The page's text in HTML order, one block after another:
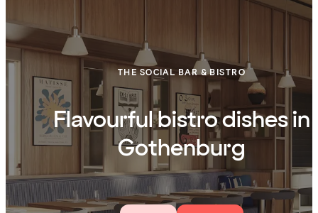
THE SOCIAL BAR & BISTRO
Flavourful bistro dishes in
Gothenburg